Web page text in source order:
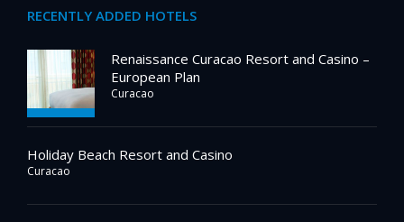
RECENTLY ADDED HOTELS
Renaissance Curacao Resort and Casino –
European Plan
Curacao
Holiday Beach Resort and Casino
Curacao